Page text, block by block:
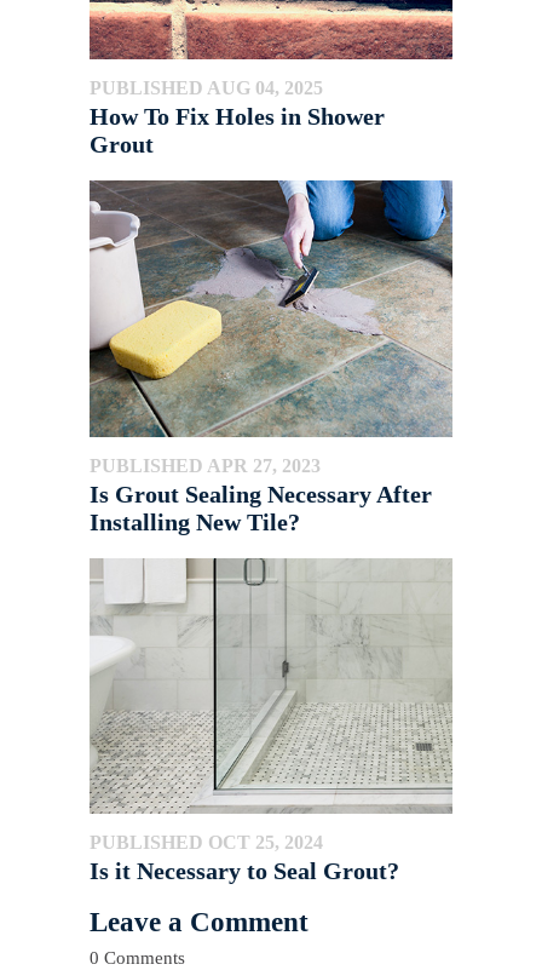
PUBLISHED AUG 04, 2025
How To Fix Holes in Shower
Grout
PUBLISHED APR 27, 2023
Is Grout Sealing Necessary After
Installing New Tile?
PUBLISHED OCT 25, 2024
Is it Necessary to Seal Grout?
Leave a Comment
0 Comments